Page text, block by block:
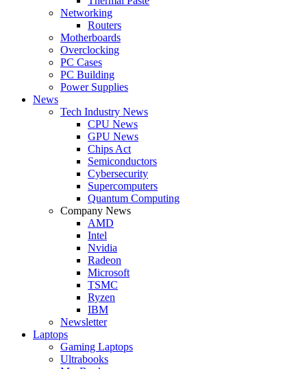
Networking
Routers
Motherboards
Overclocking
PC Cases
PC Building
Power Supplies
News
Tech Industry News
CPU News
GPU News
Chips Act
Semiconductors
Cybersecurity
Supercomputers
Quantum Computing
Company News
AMD
Intel
Nvidia
Radeon
Microsoft
TSMC
Ryzen
IBM
Newsletter
Laptops
Gaming Laptops
Ultrabooks